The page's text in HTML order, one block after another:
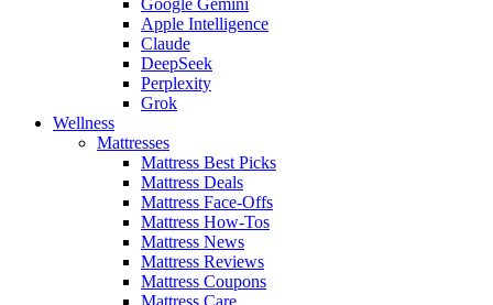
Apple Intelligence
Claude
DeepSeek
Perplexity
Grok
Wellness
Mattresses
Mattress Best Picks
Mattress Deals
Mattress Face-Offs
Mattress How-Tos
Mattress News
Mattress Reviews
Mattress Coupons
Mattress Care